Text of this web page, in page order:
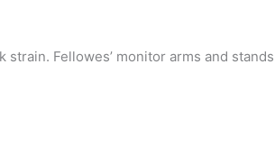
Fellowes’ monitor arms and stands